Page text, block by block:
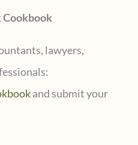
lawyers,
and submit your